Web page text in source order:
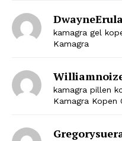
DwayneErula
kamagra gel
Kamagra
kamagra pillen
Kamagra Kopen